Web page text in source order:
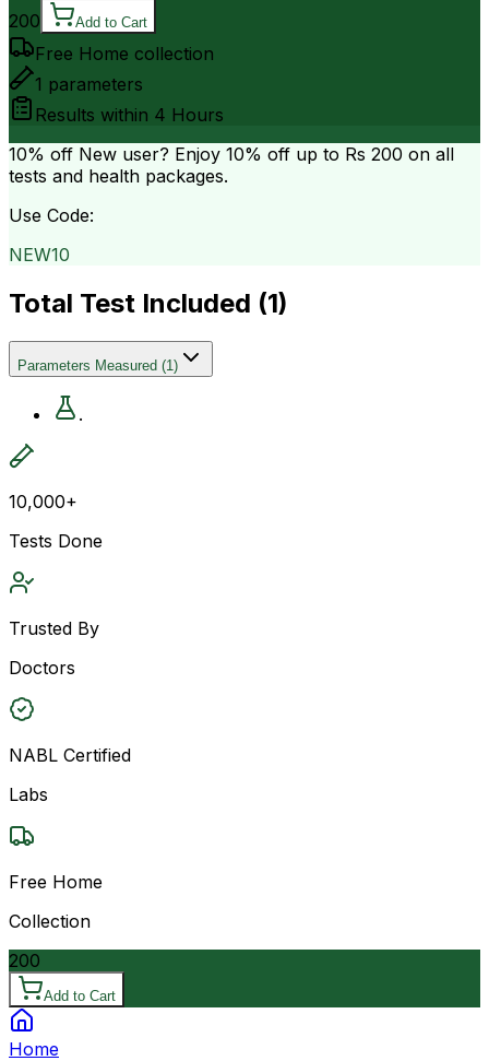
200 Add to Cart
Free Home collection
1 parameters
Results within 4 Hours
10% off New user? Enjoy 10% off up to Rs 200 on all
tests and health packages.
Use Code:
NEW10
Total Test Included (1)
Parameters Measured (1)
.
10,000+
Tests Done
Trusted By
Doctors
NABL Certified
Labs
Free Home
Collection
200
Add to Cart
Home